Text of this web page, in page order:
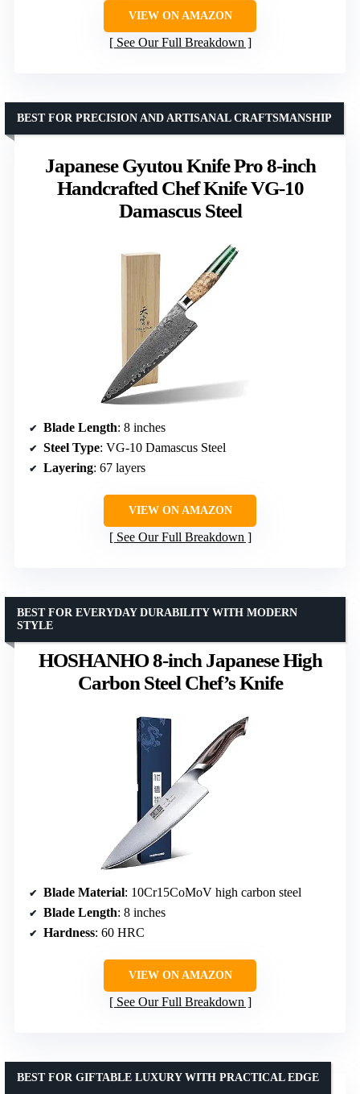
VIEW ON AMAZON
See Our Full Breakdown
Japanese Gyutou Knife Pro 8-inch
Handcrafted Chef Knife VG-10
Damascus Steel
BEST FOR PRECISION AND ARTISANAL CRAFTSMANSHIP
Blade Length: 8 inches
Steel Type: VG-10 Damascus Steel
Layering: 67 layers
VIEW ON AMAZON
See Our Full Breakdown
HOSHANHO 8-inch Japanese High
Carbon Steel Chef’s Knife
BEST FOR EVERYDAY DURABILITY WITH MODERN
STYLE
Blade Material: 10Cr15CoMoV high carbon steel
Blade Length: 8 inches
Hardness: 60 HRC
VIEW ON AMAZON
See Our Full Breakdown
BEST FOR GIFTABLE LUXURY WITH PRACTICAL EDGE